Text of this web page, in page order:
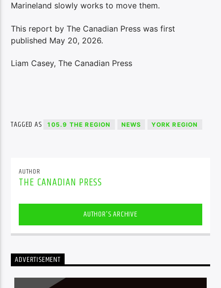
Marineland slowly works to move them.
This report by The Canadian Press was first
published May 20, 2026.
Liam Casey, The Canadian Press
TAGGED AS 105.9 THE REGION NEWS YORK REGION
AUTHOR
THE CANADIAN PRESS
AUTHOR'S ARCHIVE
ADVERTISEMENT